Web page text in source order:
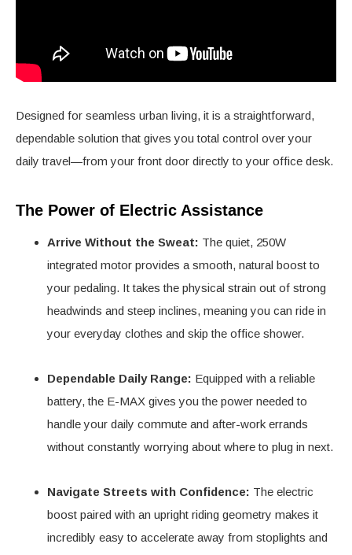
Designed for seamless urban living, it is a straightforward,
dependable solution that gives you total control over your
daily travel—from your front door directly to your office desk.
The Power of Electric Assistance
Arrive Without the Sweat: The quiet, 250W
integrated motor provides a smooth, natural boost to
your pedaling. It takes the physical strain out of strong
headwinds and steep inclines, meaning you can ride in
your everyday clothes and skip the office shower.
Dependable Daily Range: Equipped with a reliable
battery, the E-MAX gives you the power needed to
handle your daily commute and after-work errands
without constantly worrying about where to plug in next.
Navigate Streets with Confidence: The electric
boost paired with an upright riding geometry makes it
incredibly easy to accelerate away from stoplights and